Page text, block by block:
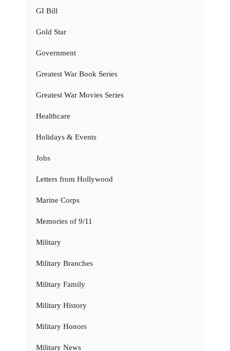
GI Bill
Gold Star
Government
Greatest War Book Series
Greatest War Movies Series
Healthcare
Holidays & Events
Jobs
Letters from Hollywood
Marine Corps
Memories of 9/11
Military
Military Branches
Military Family
Military History
Military Honors
Military News